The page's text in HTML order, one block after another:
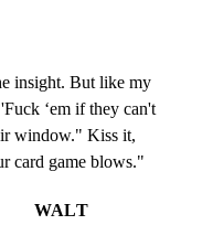
insight. But like my
‘em if they can't
window." Kiss it,
card game blows."
WALT